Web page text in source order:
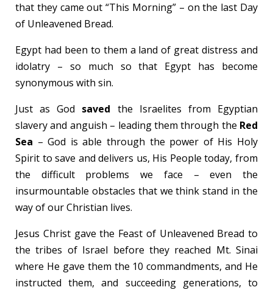
that they came out “This Morning” – on the last Day
of Unleavened Bread.
Egypt had been to them a land of great distress and
idolatry – so much so that Egypt has become
synonymous with sin.
Just as God saved the Israelites from Egyptian
slavery and anguish – leading them through the Red
Sea – God is able through the power of His Holy
Spirit to save and delivers us, His People today, from
the difficult problems we face – even the
insurmountable obstacles that we think stand in the
way of our Christian lives.
Jesus Christ gave the Feast of Unleavened Bread to
the tribes of Israel before they reached Mt. Sinai
where He gave them the 10 commandments, and He
instructed them, and succeeding generations, to